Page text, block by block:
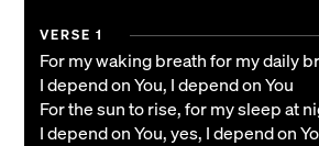
VERSE 1
For my waking breath for my daily
I depend on You, I depend on You
For the sun to rise, for my sleep at
I depend on You, yes, I depend on